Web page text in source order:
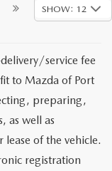
SHOW: 12
service fee
to Mazda of Port
preparing,
as well as
of the vehicle.
registration